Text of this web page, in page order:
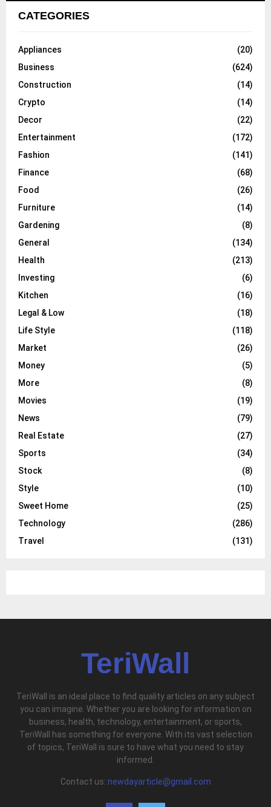
CATEGORIES
Appliances
(20)
Business
(624)
Construction
(14)
Crypto
(14)
Decor
(22)
Entertainment
(172)
Fashion
(141)
Finance
(68)
Food
(26)
Furniture
(14)
Gardening
(8)
General
(134)
Health
(213)
Investing
(6)
Kitchen
(16)
Legal & Low
(18)
Life Style
(118)
Market
(26)
Money
(5)
More
(8)
Movies
(19)
News
(79)
Real Estate
(27)
Sports
(34)
Stock
(8)
Style
(10)
Sweet Home
(25)
Technology
(286)
Travel
(131)
TeriWall
TeriWall is an ideal place to find quality articles on any subject
you can imagine. Whether you are looking for information on
business, health, technology, entertainment, or sports,
TeriWall has something for everyone. With its vast selection
of topics, TeriWall is sure to have what you need to stay
informed.
Contact us: newdayarticle@gmail.com